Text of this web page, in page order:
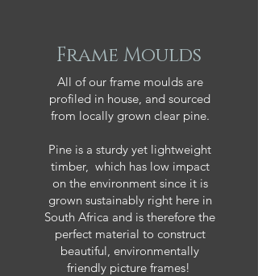
Frame Moulds
All of our frame moulds are
profiled in house, and sourced
from locally grown clear pine.
Pine is a sturdy yet lightweight
timber, which has low impact
on the environment since it is
grown sustainably right here in
South Africa and is therefore the
perfect material to construct
beautiful, environmentally
friendly picture frames!